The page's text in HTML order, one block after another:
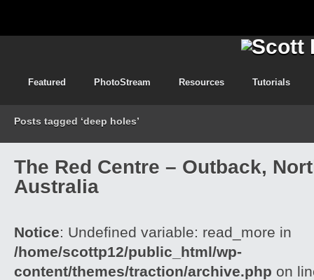
Featured PhotoStream Resources Tutorials
Posts tagged ‘deep holes’
The Red Centre – Outback,
Australia
Notice: Undefined variable: read_more in
/home/scottp12/public_html/wp-
content/themes/traction/archive.php on